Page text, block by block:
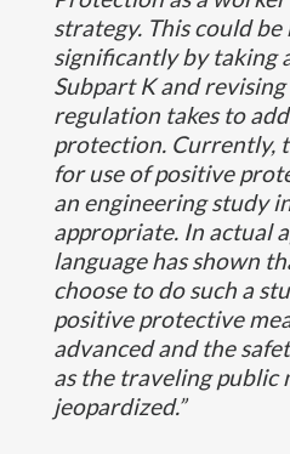
strategy. This could
significantly by taking
Subpart K and
regulation takes to
protection. Currently,
for use of positive
an engineering study
appropriate. In actual
language has shown
choose to do such a
positive protective
advanced and the
as the traveling public
jeopardized.”